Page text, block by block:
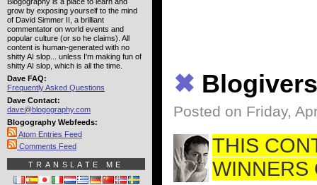
✖
Posted on Friday,
THIS
WINNERS
grow by exposing yourself to the mind
of David Simmer II, a brilliant
commentator on world events and
popular culture (or so he claims). All
content is human-generated with no
shitty AI slop... unless I'm making fun of
shitty AI slop, which is all the time.
Dave FAQ:
Frequently Asked Questions
Dave Contact:
dave@blogography.com
Blogography Webfeeds:
Atom Entries Feed
Comments Feed
TRANSLATE ME